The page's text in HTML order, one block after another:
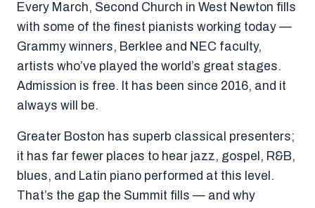
Every March, Second Church in West Newton fills
with some of the finest pianists working today —
Grammy winners, Berklee and NEC faculty,
artists who’ve played the world’s great stages.
Admission is free. It has been since 2016, and it
always will be.
Greater Boston has superb classical presenters;
it has far fewer places to hear jazz, gospel, R&B,
blues, and Latin piano performed at this level.
That’s the gap the Summit fills — and why